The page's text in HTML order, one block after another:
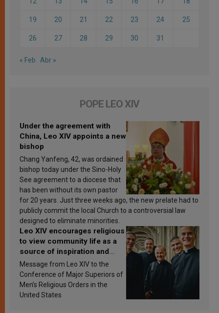
19 20 21 22 23 24 25
26 27 28 29 30 31
« Feb Abr »
POPE LEO XIV
Under the agreement with
China, Leo XIV appoints a new
bishop
Chang Yanfeng, 42, was ordained
bishop today under the Sino-Holy
See agreement to a diocese that
has been without its own pastor
for 20 years. Just three weeks ago, the new prelate had to
publicly commit the local Church to a controversial law
designed to eliminate minorities.
Leo XIV encourages religious
to view community life as a
source of inspiration and
sanctification
Message from Leo XIV to the
Conference of Major Superiors of
Men’s Religious Orders in the
United States